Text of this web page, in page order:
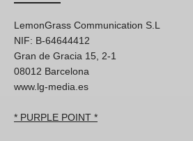
LemonGrass Communication S.L
NIF: B-64644412
Gran de Gracia 15, 2-1
08012 Barcelona
www.lg-media.es
* PURPLE POINT *